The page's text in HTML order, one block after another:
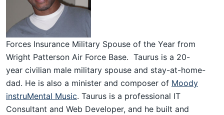
Forces Insurance Military Spouse of the Year from
Wright Patterson Air Force Base. Taurus is a 20-
year civilian male military spouse and stay-at-home-
dad. He is also a minister and composer of Moody
instruMental Music. Taurus is a professional IT
Consultant and Web Developer, and he built and